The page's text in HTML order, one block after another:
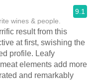
wines & people.
9.1
result from this
at first, swishing the
profile. Leafy
elements add more
and remarkably